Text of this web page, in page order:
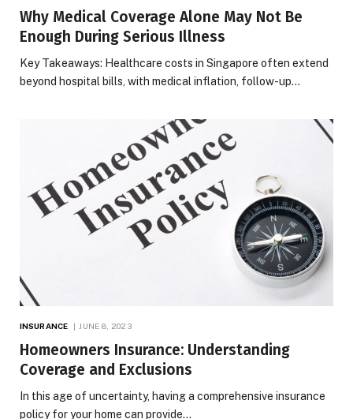
Why Medical Coverage Alone May Not Be
Enough During Serious Illness
Key Takeaways: Healthcare costs in Singapore often extend
beyond hospital bills, with medical inflation, follow-up…
INSURANCE JUNE 8, 2023
Homeowners Insurance: Understanding
Coverage and Exclusions
In this age of uncertainty, having a comprehensive insurance
policy for your home can provide…